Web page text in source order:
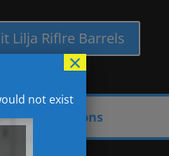
Lilja Riflre Barrels
Specifications
not exist
×